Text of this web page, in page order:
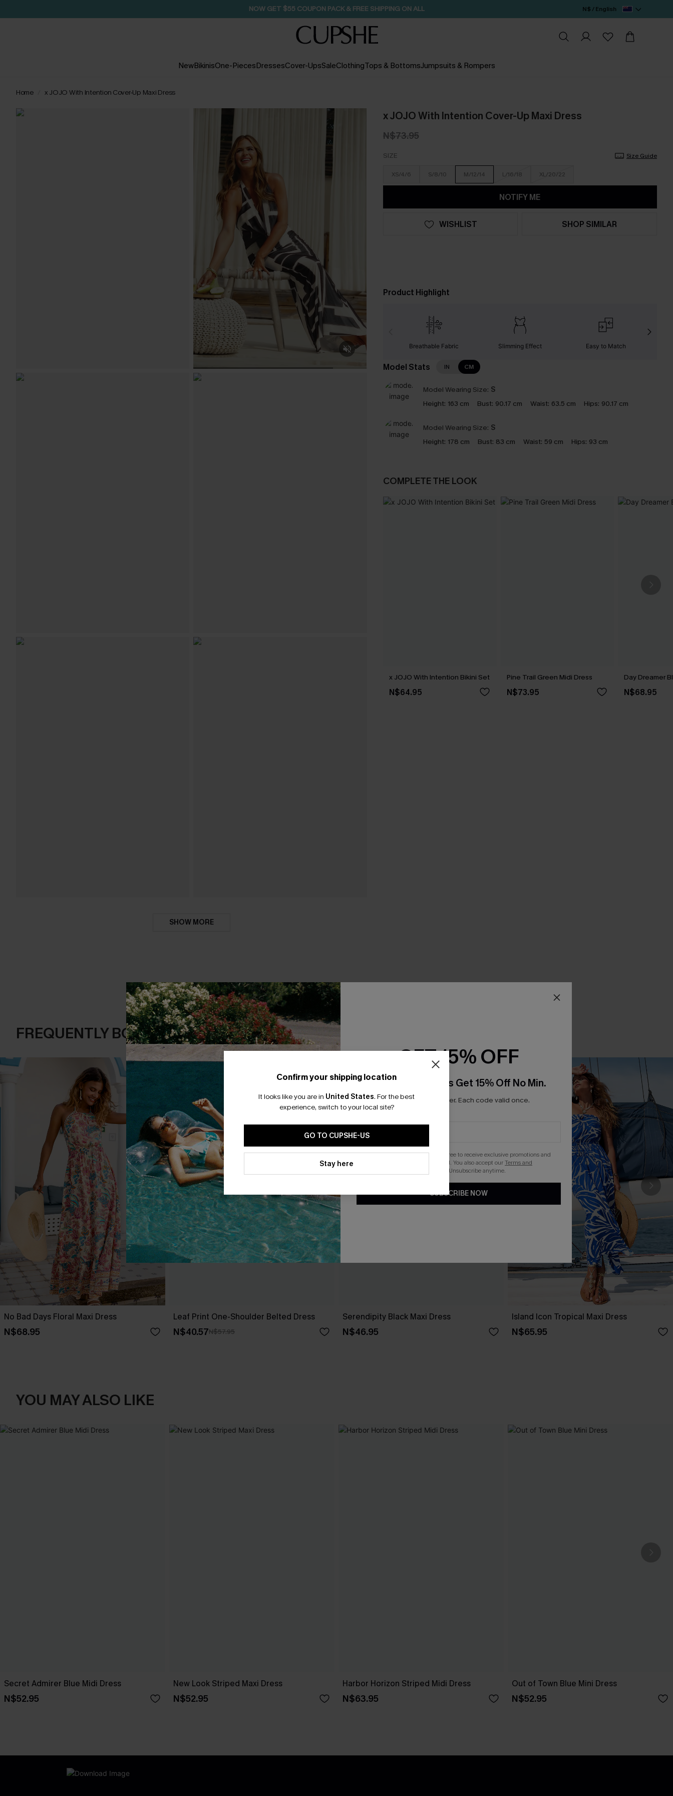
SEASONAL SALE UP TO 50% OFF N$ / English
NewBikinisOne-PiecesDressesCover-UpsSaleClothingTops & BottomsJumpsuits & Rompers
Home x JOJO With Intention Cover-Up Maxi Dress
SHOW MORE
x JOJO With Intention Cover-Up Maxi Dress
N$73.95
SIZE Size Guide
XS/4/6 S/8/10 M/12/14 L/16/18 XL/20/22
NOTIFY ME
WISHLIST SHOP SIMILAR
Product Highlight
Breathable Fabric Slimming Effect Easy to Match
Model Stats IN CM
Model Wearing Size: S
Height: 163 cm Bust: 90.17 cm Waist: 63.5 cm Hips: 90.17 cm
Model Wearing Size: S
Height: 178 cm Bust: 83 cm Waist: 59 cm Hips: 93 cm
COMPLETE THE LOOK
x JOJO With Intention Bikini Set
N$64.95
Pine Trail Green Midi Dress
N$73.95
Day Dreamer
N$68.95
FREQUENTLY BOUGHT TOGETHER
No Bad Days Floral Maxi Dress
N$68.95
Leaf Print One-Shoulder Belted Dress
N$40.57N$57.95
Serendipity Black Maxi Dress
N$46.95
Island Icon Tropical Maxi Dress
N$65.95
YOU MAY ALSO LIKE
Secret Admirer Blue Midi Dress
N$52.95
New Look Striped Maxi Dress
N$52.95
Harbor Horizon Striped Midi Dress
N$63.95
Out of Town Blue Mini Dress
N$52.95
Confirm your shipping location
It looks like you are in United States. For the best
experience, switch to your local site?
GO TO CUPSHE-US
Stay here
GET 15% OFF
Email Subscribers Get 15% Off No Min.
*One code per order. Each code valid once.
By clicking this button, you agree to receive exclusive promotions and
updates from Cupshe via email. You also accept ourTerms and
. Unsubscribe anytime.
SUBSCRIBE NOW